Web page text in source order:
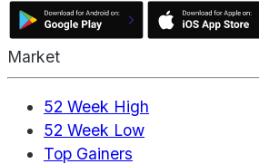
Market
52 Week High
52 Week Low
Top Gainers